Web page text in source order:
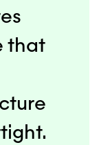
that